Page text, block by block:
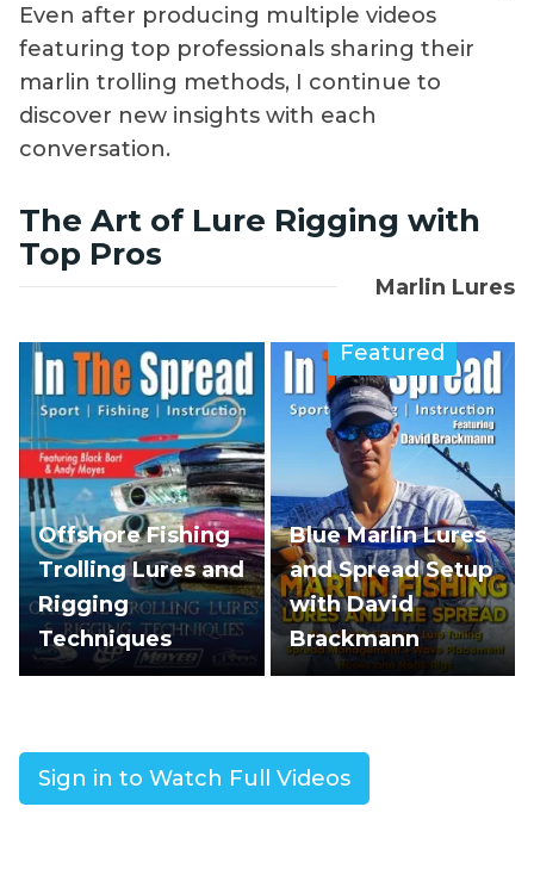
Even after producing multiple videos
featuring top professionals sharing their
marlin trolling methods, I continue to
discover new insights with each
conversation.
The Art of Lure Rigging with
Top Pros
Marlin Lures
Offshore Fishing
Trolling Lures and
Rigging
Techniques
Featured
Blue Marlin Lures
and Spread Setup
with David
Brackmann
Sign in to Watch Full Videos